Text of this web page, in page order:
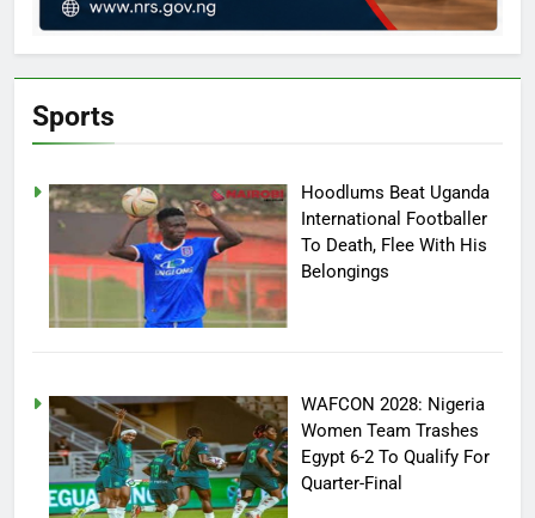
Sports
Hoodlums Beat Uganda
International Footballer
To Death, Flee With His
Belongings
WAFCON 2028: Nigeria
Women Team Trashes
Egypt 6-2 To Qualify For
Quarter-Final